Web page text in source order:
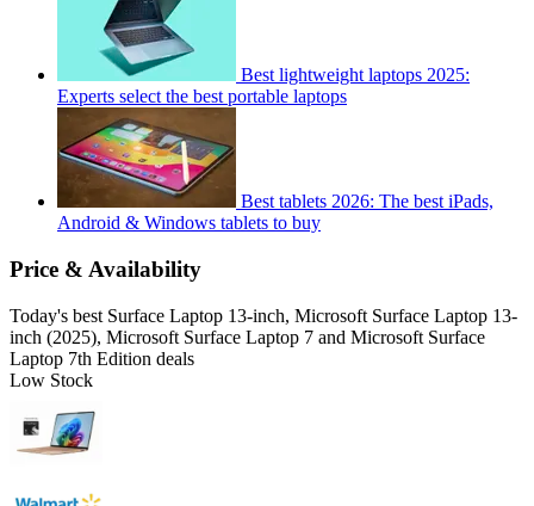
Best lightweight laptops 2025:
Experts select the best portable laptops
Best tablets 2026: The best iPads,
Android & Windows tablets to buy
Price & Availability
Today's best Surface Laptop 13-inch, Microsoft Surface Laptop 13-
inch (2025), Microsoft Surface Laptop 7 and Microsoft Surface
Laptop 7th Edition deals
Low Stock